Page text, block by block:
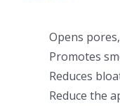
Opens
Promotes
Reduces
Reduce the